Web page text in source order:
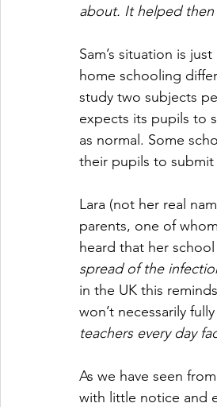
about. It helped then
Sam’s situation is
home schooling
study two subjects
expects its pupils to
as normal. Some
their pupils to submit
Lara (not her real
parents, one of
heard that her
spread of the
in the UK this
won’t necessarily
teachers every day
As we have seen
with little notice and